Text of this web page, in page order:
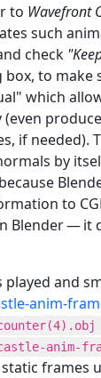
to Wavefront
such
check
to make
which
(even
if needed).
by
to
Blender — it
played and
anim-
anim-
frames